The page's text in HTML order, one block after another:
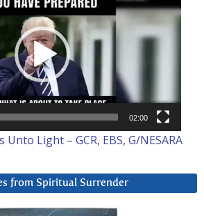
02:00
Light – GCR, EBS, G/NESARA
from Spiritual Surrender